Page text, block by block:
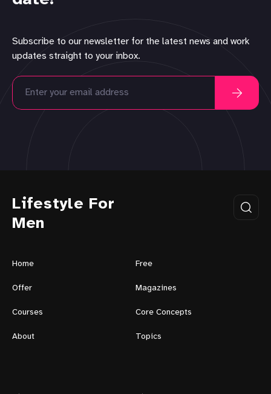
Subscribe to our newsletter for the latest news and work
updates straight to your inbox.
Lifestyle For
Men
Home Free
Offer Magazines
Courses Core Concepts
About Topics